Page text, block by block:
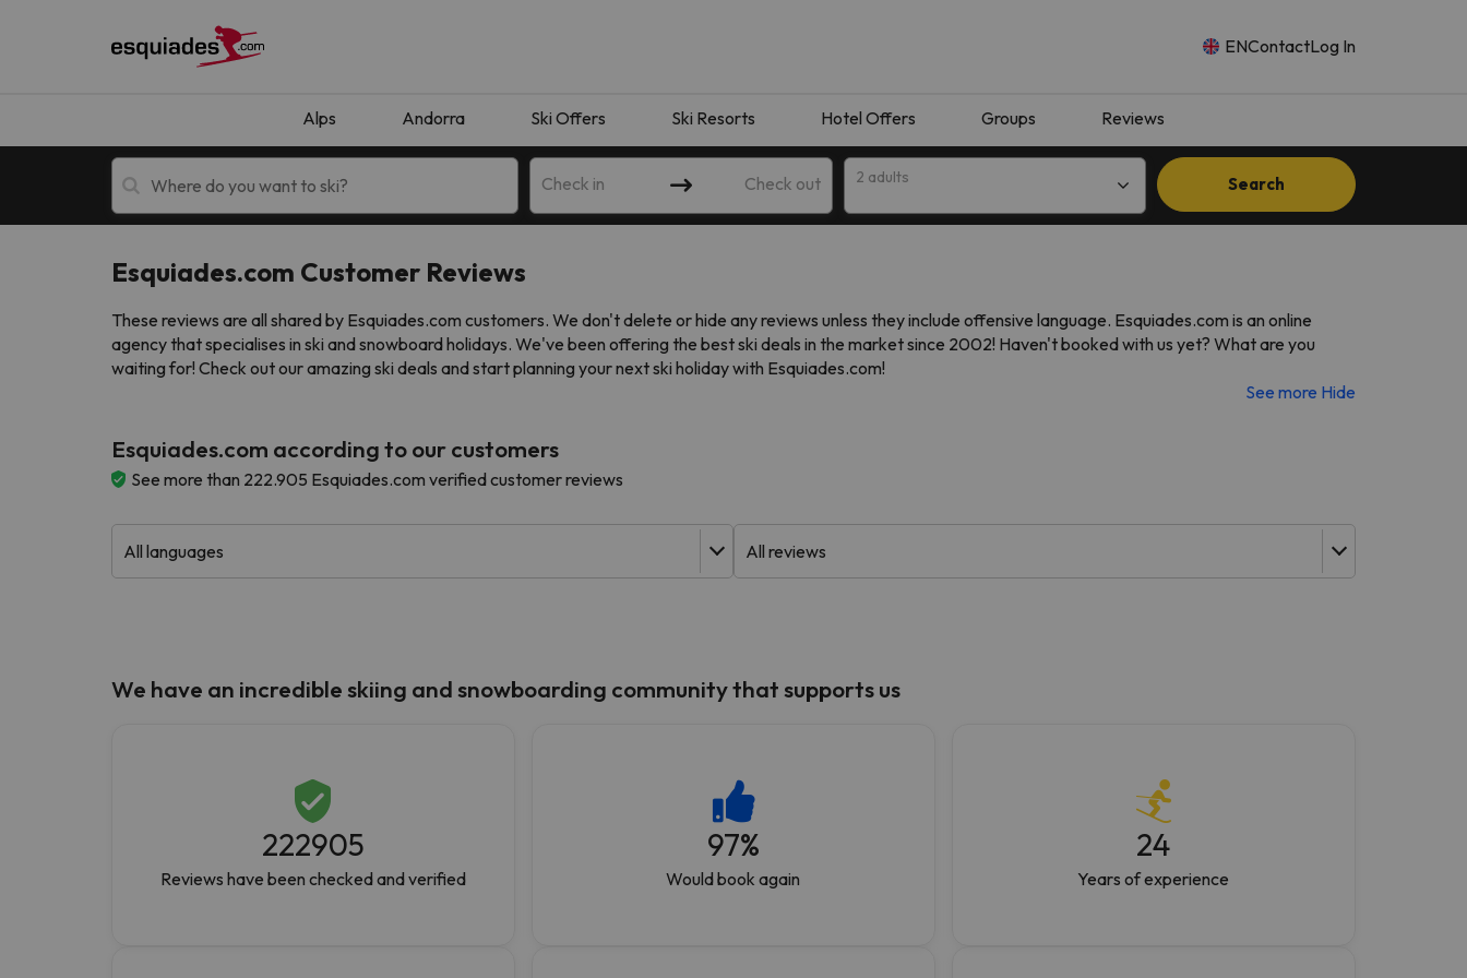
ENContactLog In
Alps Andorra Ski Offers Ski Resorts Hotel Offers Groups Reviews
Check in Check out 2 adults Search
Ski holidays Mountain hotels
Oops, we didn't find any results matching your search. Try modifying the destination.
Well, it seems that our searcher has lost his way. As soon as he finds his compass he'll be back.
Esquiades.com Customer Reviews
These reviews are all shared by Esquiades.com customers. We don't delete or hide any reviews unless they include offensive language. Esquiades.com is an online
agency that specialises in ski and snowboard holidays. We've been offering the best ski deals in the market since 2002! Haven't booked with us yet? What are you
waiting for! Check out our amazing ski deals and start planning your next ski holiday with Esquiades.com!
See more Hide
Esquiades.com according to our customers
See more than 222.905 Esquiades.com verified customer reviews
We have an incredible skiing and snowboarding community that supports us
222905
Reviews have been checked and verified
97%
Would book again
24
Years of experience